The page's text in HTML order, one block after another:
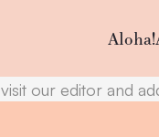
Aloha!
visit our editor and